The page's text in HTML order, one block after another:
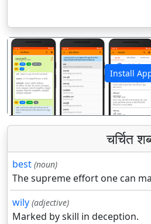
Install
पिछला
चर्चित
best (noun)
The supreme effort one can
wily (adjective)
Marked by skill in deception.